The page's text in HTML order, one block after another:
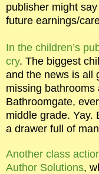
publisher might
future earnings/
In the children’s
cry. The biggest
and the news is all
missing bathrooms
Bathroomgate,
middle grade. Yay.
a drawer full of
Another class
Author Solutions,